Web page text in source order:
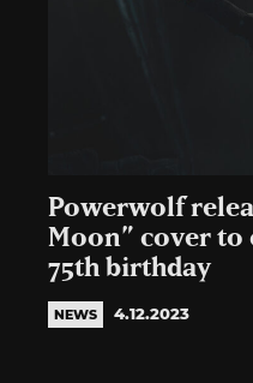
Powerwolf
Moon” cover to
75th birthday
NEWS 4.12.2023